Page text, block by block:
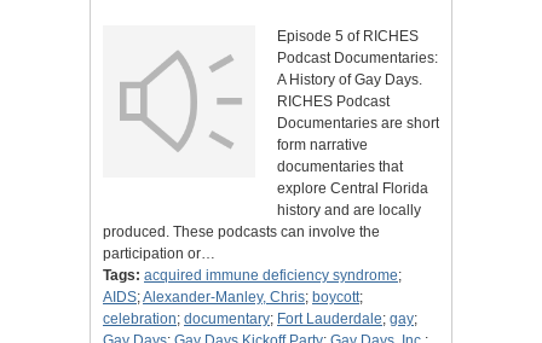
Episode 5 of RICHES
Podcast Documentaries:
A History of Gay Days.
RICHES Podcast
Documentaries are short
form narrative
documentaries that
explore Central Florida
history and are locally
produced. These podcasts can involve the
participation or…
Tags: acquired immune deficiency syndrome;
AIDS;Alexander-Manley, Chris; boycott;
celebration; documentary; Fort Lauderdale; gay;